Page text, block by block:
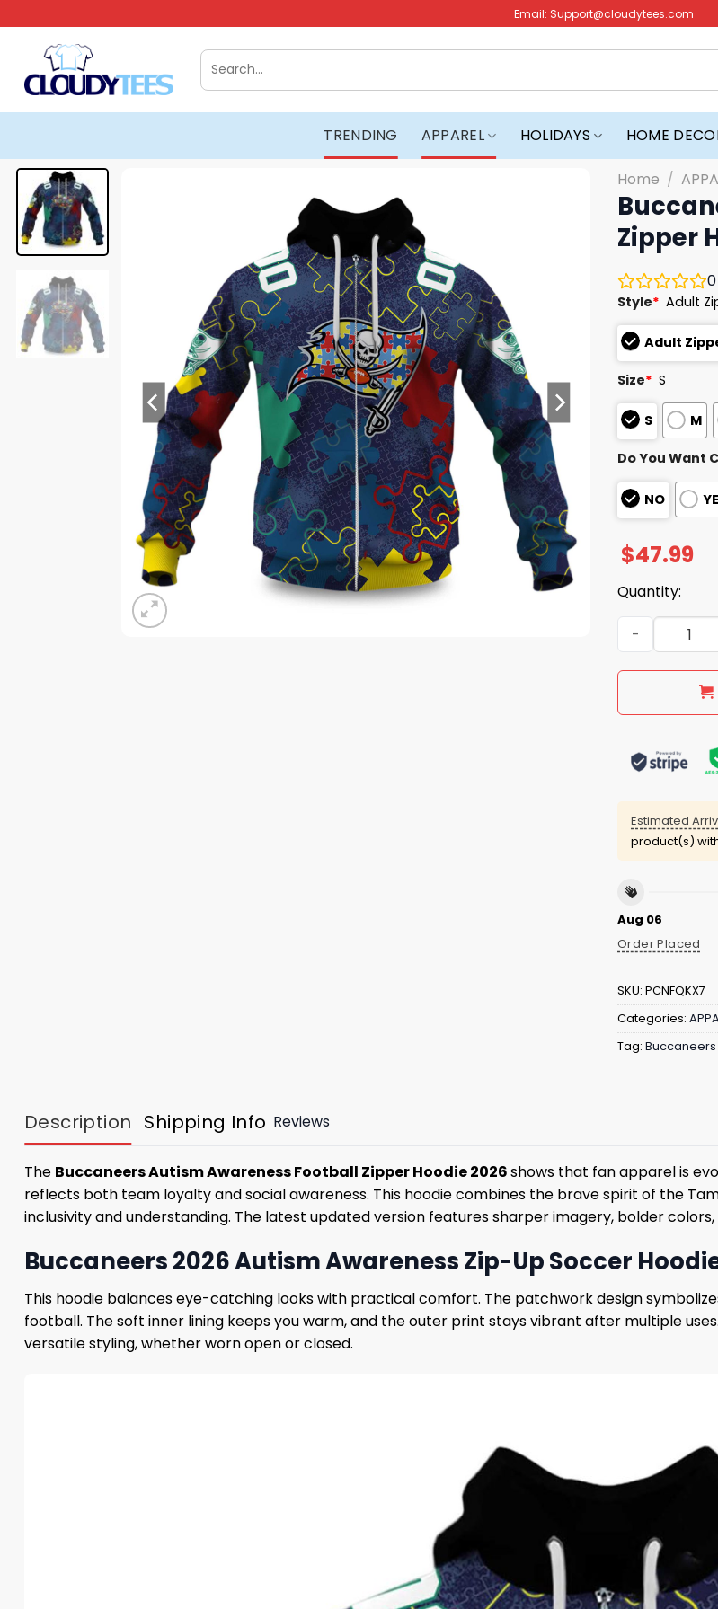
to
content
Email: Support@cloudytees.com
Search
for:
TRENDING APPAREL HOLIDAYS HOME
Home /
Zipper
0
Style* Adult
Adult
Size* S
S M
Do You Want
NO
$47.99
Quantity:
Buccaneers
Estimated
product(s)
Aug 06
Order Placed
SKU: PCNFQKX7
Categories:
Tag:
Description Shipping Info Reviews
The Buccaneers Autism Awareness Football Zipper Hoodie 2026shows that fan apparel is
reflects both team loyalty and social awareness. This hoodie combines the brave spirit of the
inclusivity and understanding. The latest updated version features sharper imagery, bolder
Buccaneers 2026 Autism Awareness Zip-Up Soccer
This hoodie balances eye-catching looks with practical comfort. The patchwork design
football. The soft inner lining keeps you warm, and the outer print stays vibrant after multiple
versatile styling, whether worn open or closed.